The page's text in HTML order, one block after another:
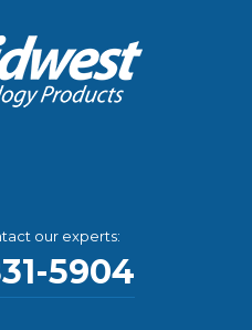
our experts:
5904